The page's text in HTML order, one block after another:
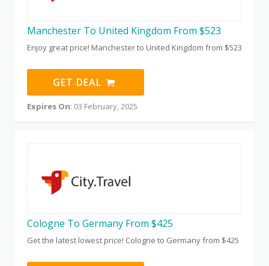
Manchester To United Kingdom From $523
Enjoy great price! Manchester to United Kingdom from $523
GET DEAL
Expires On: 03 February, 2025
Cologne To Germany From $425
Get the latest lowest price! Cologne to Germany from $425